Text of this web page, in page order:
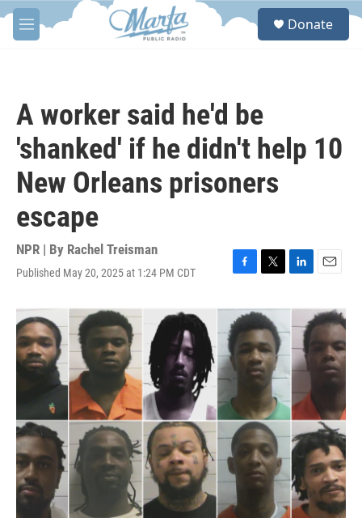
Skip to main content
M
e
S
Donate
A worker said he'd be
'shanked' if he didn't help 10
New Orleans prisoners
escape
NPR | By Rachel Treisman
Published May 20, 2025 at 1:24 PM CDT
F
c
e
b
o
o
T
i
t
t
e
r
L
n
k
e
d
I
n
E
a
i
l